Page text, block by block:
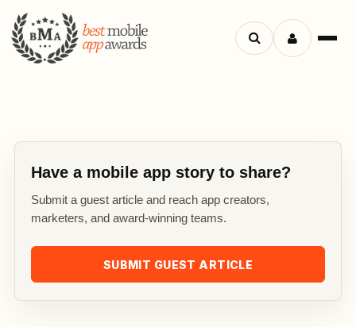
Search
Have a mobile app story to share?
Submit a guest article and reach app creators,
marketers, and award-winning teams.
SUBMIT GUEST ARTICLE